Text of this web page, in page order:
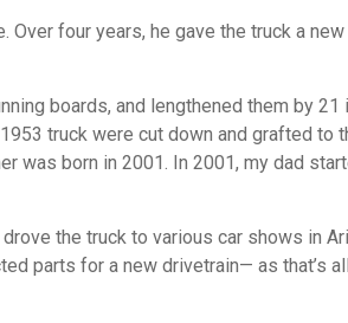
four years, he gave the truck a
boards, and lengthened them by 21
truck were cut down and grafted to
was born in 2001. In 2001, my dad
the truck to various car shows in
parts for a new drivetrain— as that’s